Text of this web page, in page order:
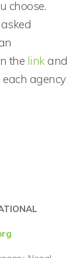
choose.
the linkand
agency